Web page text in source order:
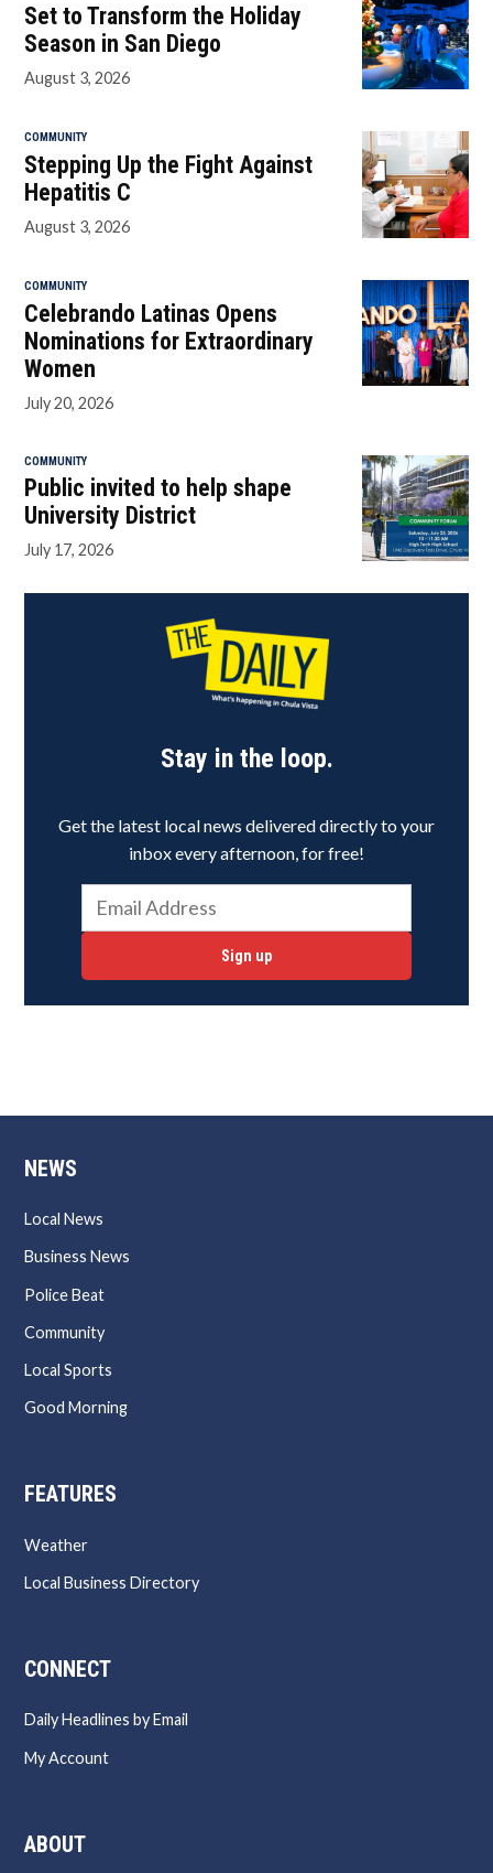
Set to Transform the Holiday
Season in San Diego
August 3, 2026
COMMUNITY
Stepping Up the Fight Against
Hepatitis C
August 3, 2026
COMMUNITY
Celebrando Latinas Opens
Nominations for Extraordinary
Women
July 20, 2026
COMMUNITY
Public invited to help shape
University District
July 17, 2026
Stay in the loop.
Get the latest local news delivered directly to your
inbox every afternoon, for free!
Sign up
NEWS
Local News
Business News
Police Beat
Community
Local Sports
Good Morning
FEATURES
Weather
Local Business Directory
CONNECT
Daily Headlines by Email
My Account
ABOUT